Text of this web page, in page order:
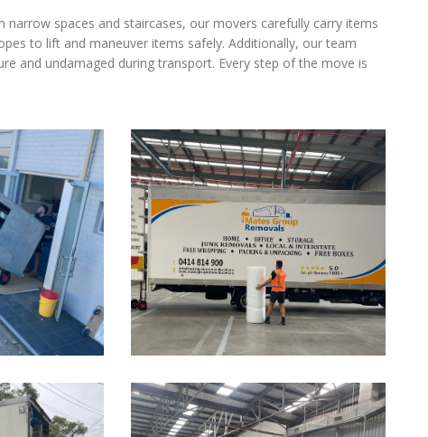
spaces and staircases, our movers carefully carry items
to lift and maneuver items safely. Additionally, our team
and undamaged during transport. Every step of the move is